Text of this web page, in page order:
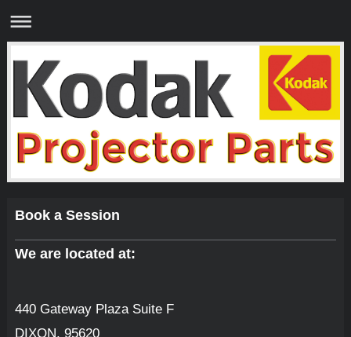
Book a Session
We are located at:
440 Gateway Plaza Suite F
DIXON, 95620